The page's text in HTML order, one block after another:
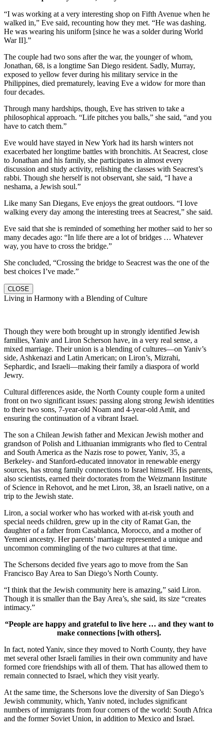
“I was working at a very interesting shop on Fifth Avenue when he
walked in,” Eve said, recounting how they met. “He was dashing.
He was wearing his uniform [since he was a solder during World
War II].”
The couple had two sons after the war, the younger of whom,
Jonathan, 68, is a longtime San Diego resident. Sadly, Murray,
exposed to yellow fever during his military service in the
Philippines, died prematurely, leaving Eve a widow for more than
four decades.
Through many hardships, though, Eve has striven to take a
philosophical approach. “Life pitches you balls,” she said, “and you
have to catch them.”
Eve would have stayed in New York had its harsh winters not
exacerbated her longtime battles with bronchitis. At Seacrest, close
to Jonathan and his family, she participates in almost every
discussion and study activity, relishing the classes with Seacrest’s
rabbi. Though she herself is not observant, she said, “I have a
neshama, a Jewish soul.”
Like many San Diegans, Eve enjoys the great outdoors. “I love
walking every day among the interesting trees at Seacrest,” she said.
Eve said that she is reminded of something her mother said to her so
many decades ago: “In life there are a lot of bridges … Whatever
way, you have to cross the bridge.”
She concluded, “Crossing the bridge to Seacrest was the one of the
best choices I’ve made.”
CLOSE
Living in Harmony with a Blending of Culture
Though they were both brought up in strongly identified Jewish
families, Yaniv and Liron Scherson have, in a very real sense, a
mixed marriage. Their union is a blending of cultures—on Yaniv’s
side, Ashkenazi and Latin American; on Liron’s, Mizrahi,
Sephardic, and Israeli—making their family a diaspora of world
Jewry.
Cultural differences aside, the North County couple form a united
front on two significant issues: passing along strong Jewish identities
to their two sons, 7-year-old Noam and 4-year-old Amit, and
ensuring the continuation of a vibrant Israel.
The son a Chilean Jewish father and Mexican Jewish mother and
grandson of Polish and Lithuanian immigrants who fled to Central
and South America as the Nazis rose to power, Yaniv, 35, a
Berkeley- and Stanford-educated innovator in renewable energy
sources, has strong family connections to Israel himself. His parents,
also scientists, earned their doctorates from the Weizmann Institute
of Science in Rehovot, and he met Liron, 38, an Israeli native, on a
trip to the Jewish state.
Liron, a social worker who has worked with at-risk youth and
special needs children, grew up in the city of Ramat Gan, the
daughter of a father from Casablanca, Morocco, and a mother of
Yemeni ancestry. Her parents’ marriage represented a unique and
uncommon commingling of the two cultures at that time.
The Schersons decided five years ago to move from the San
Francisco Bay Area to San Diego’s North County.
“I think that the Jewish community here is amazing,” said Liron.
Though it is smaller than the Bay Area’s, she said, its size “creates
intimacy.”
“People are happy and grateful to live here … and they want to
make connections [with others].
In fact, noted Yaniv, since they moved to North County, they have
met several other Israeli families in their own community and have
formed core friendships with all of them. That has allowed them to
remain connected to Israel, which they visit yearly.
At the same time, the Schersons love the diversity of San Diego’s
Jewish community, which, Yaniv noted, includes significant
numbers of immigrants from four corners of the world: South Africa
and the former Soviet Union, in addition to Mexico and Israel.